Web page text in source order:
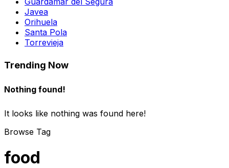
Javea
Orihuela
Santa Pola
Torrevieja
Trending Now
Nothing found!
It looks like nothing was found here!
Browse Tag
food